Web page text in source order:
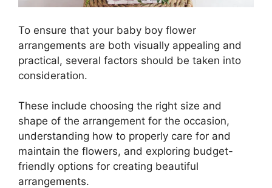
To ensure that your baby boy flower
arrangements are both visually appealing and
practical, several factors should be taken into
consideration.
These include choosing the right size and
shape of the arrangement for the occasion,
understanding how to properly care for and
maintain the flowers, and exploring budget-
friendly options for creating beautiful
arrangements.